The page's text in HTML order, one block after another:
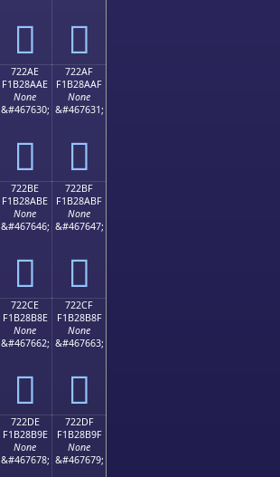
񲊞 񲊟
722AE
F1B28AAE
None
&#467630;
񲊮
722AF
F1B28AAF
None
&#467631;
񲊯
722BE
F1B28ABE
None
&#467646;
񲊾
722BF
F1B28ABF
None
&#467647;
񲊿
722CE
F1B28B8E
None
&#467662;
񲋎
722CF
F1B28B8F
None
&#467663;
񲋏
722DE
F1B28B9E
None
&#467678;
722DF
F1B28B9F
None
&#467679;